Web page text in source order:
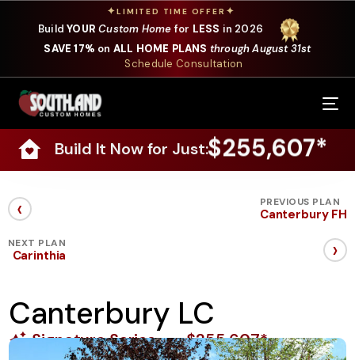
✦LIMITED TIME OFFER ✦
BuildYOUR Custom Home for LESS in 2026
SAVE 17% on ALL HOME PLANS through August 31st
Schedule Consultation
Build It Now for Just:$255,607*
‹ PREVIOUS PLAN
Canterbury FH
NEXT PLAN
Carinthia ›
Canterbury LC
Signature Series $255,607*
Our Services
Where We Build
Our Plans
Specials
About Us